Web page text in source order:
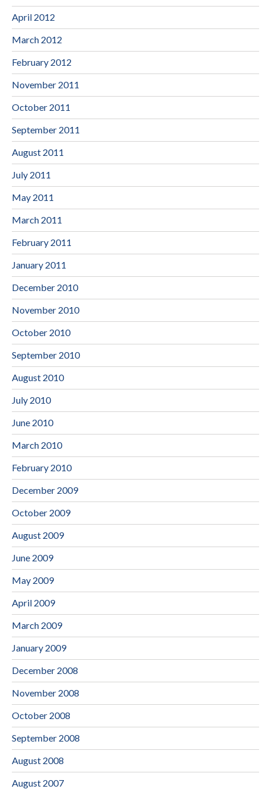
April 2012
March 2012
February 2012
November 2011
October 2011
September 2011
August 2011
July 2011
May 2011
March 2011
February 2011
January 2011
December 2010
November 2010
October 2010
September 2010
August 2010
July 2010
June 2010
March 2010
February 2010
December 2009
October 2009
August 2009
June 2009
May 2009
April 2009
March 2009
January 2009
December 2008
November 2008
October 2008
September 2008
August 2008
August 2007